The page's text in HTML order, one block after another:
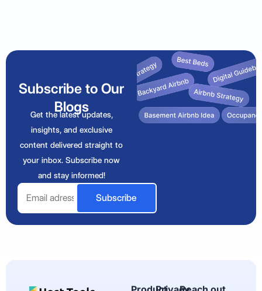
Subscribe to Our
Blogs
Get the latest updates,
insights, and exclusive
content delivered straight to
your inbox. Subscribe now
and stay informed!
Subscribe